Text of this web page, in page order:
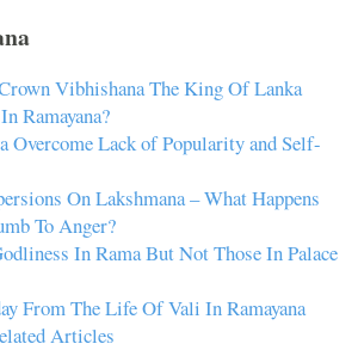
Vibhishana The King Of Lanka
Ramayana?
Overcome Lack of Popularity and Self-
On Lakshmana – What Happens
To Anger?
In Rama But Not Those In Palace
From The Life Of Vali In Ramayana
Articles